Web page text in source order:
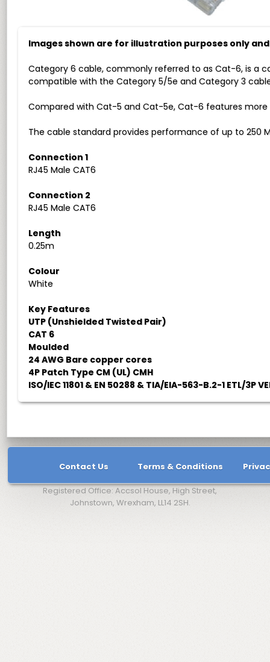
Images shown are for illustration purposes only
Category 6 cable, commonly referred to as Cat-6, is a
compatible with the Category 5/5e and Category 3
Compared with Cat-5 and Cat-5e, Cat-6 features
The cable standard provides performance of up to 250
Connection 1
RJ45 Male CAT6
Connection 2
RJ45 Male CAT6
Length
0.25m
Colour
White
Key Features
UTP (Unshielded Twisted Pair)
CAT 6
Moulded
24 AWG Bare copper cores
4P Patch Type CM (UL) CMH
ISO/IEC 11801 & EN 50288 & TIA/EIA-563-B.2-1 ETL/3P
Contact Us Terms & Conditions
Registered Office: Accsol House, High Street,
Johnstown, Wrexham, LL14 2SH.